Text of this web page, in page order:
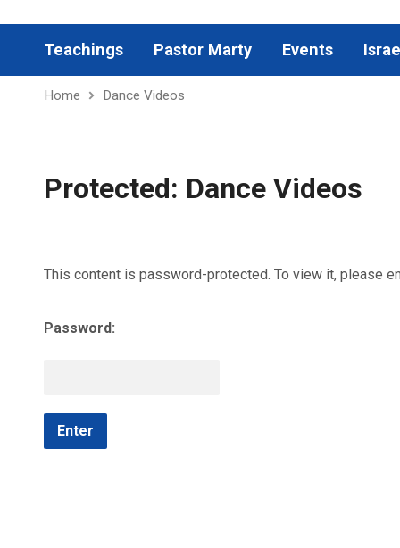
Teachings Pastor Marty Events
Home Dance Videos
Protected: Dance Videos
This content is password-protected. To view it, please
Password: